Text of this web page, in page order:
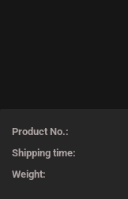
Product No.:
Shipping time:
Weight: